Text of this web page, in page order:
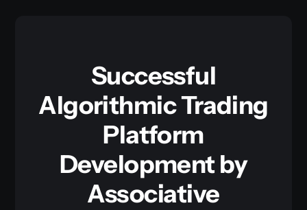
Successful
Algorithmic Trading
Platform
Development by
Associative